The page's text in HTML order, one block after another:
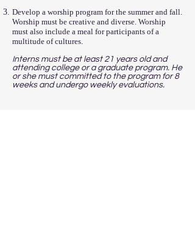
Develop a worship program for the summer and fall.
Worship must be creative and diverse. Worship
must also include a meal for participants of a
multitude of cultures.
Interns must be at least 21 years old and
attending college or a graduate program. He
or she must committed to the program for 8
weeks and undergo weekly evaluations.